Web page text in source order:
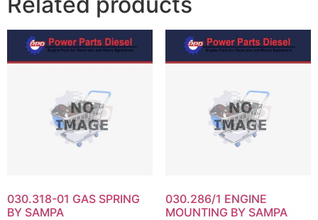
030.318-01 GAS SPRING
BY SAMPA
030.286/1 ENGINE
MOUNTING BY SAMPA